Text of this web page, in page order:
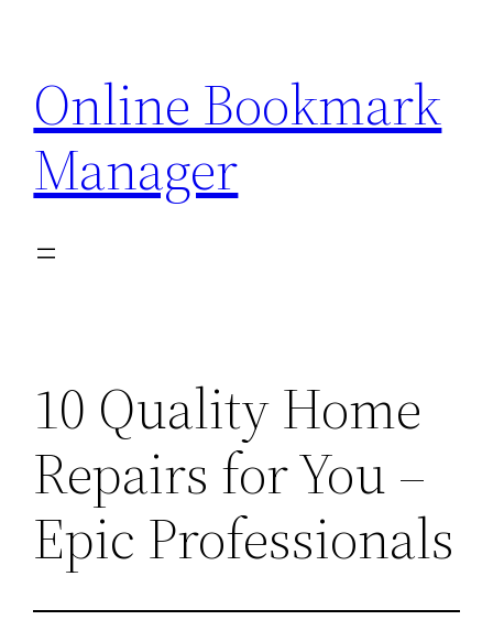
content
Online Bookmark
Manager
10 Quality Home
Repairs for You –
Epic Professionals